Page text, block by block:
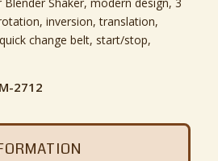
inversion, translation,
change belt, start/stop,
2712